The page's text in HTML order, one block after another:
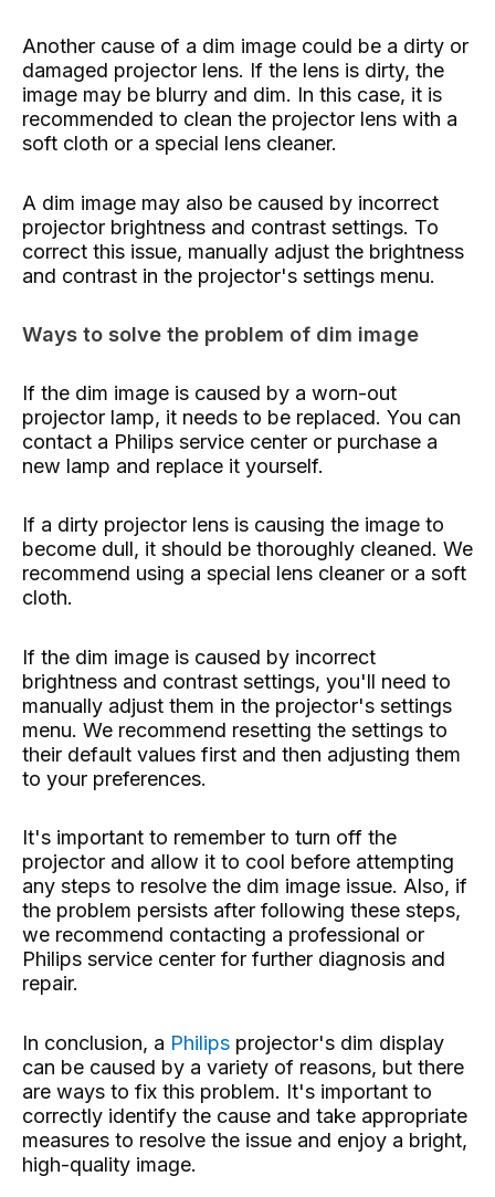
Another cause of a dim image could be a dirty or
damaged projector lens. If the lens is dirty, the
image may be blurry and dim. In this case, it is
recommended to clean the projector lens with a
soft cloth or a special lens cleaner.
A dim image may also be caused by incorrect
projector brightness and contrast settings. To
correct this issue, manually adjust the brightness
and contrast in the projector's settings menu.
Ways to solve the problem of dim image
If the dim image is caused by a worn-out
projector lamp, it needs to be replaced. You can
contact a Philips service center or purchase a
new lamp and replace it yourself.
If a dirty projector lens is causing the image to
become dull, it should be thoroughly cleaned. We
recommend using a special lens cleaner or a soft
cloth.
If the dim image is caused by incorrect
brightness and contrast settings, you'll need to
manually adjust them in the projector's settings
menu. We recommend resetting the settings to
their default values ​​first and then adjusting them
to your preferences.
It's important to remember to turn off the
projector and allow it to cool before attempting
any steps to resolve the dim image issue. Also, if
the problem persists after following these steps,
we recommend contacting a professional or
Philips service center for further diagnosis and
repair.
In conclusion, a Philips projector's dim display
can be caused by a variety of reasons, but there
are ways to fix this problem. It's important to
correctly identify the cause and take appropriate
measures to resolve the issue and enjoy a bright,
high-quality image.